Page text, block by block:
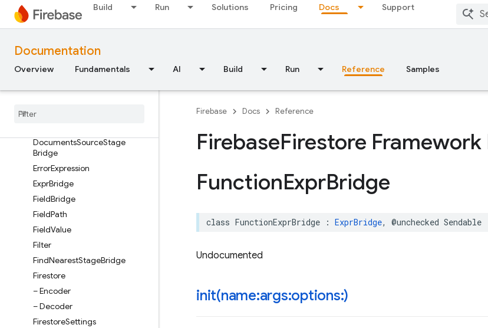
Build Run Solutions Pricing Docs Support
Documentation
Overview Fundamentals AI Build Run Reference Samples
CurrentTimestamp
DistinctStageBridge
DocumentChange
Sequence
DocumentsSourceStage
Bridge
ErrorExpression
ExprBridge
FieldBridge
FieldPath
FieldValue
Filter
FindNearestStageBridge
Firestore
– Encoder
– Decoder
FirestoreSettings
Firebase Docs Reference
FirebaseFirestore Framework
FunctionExprBridge
class FunctionExprBridge : ExprBridge, @unchecked Sendable
Undocumented
init(name:args:options:)